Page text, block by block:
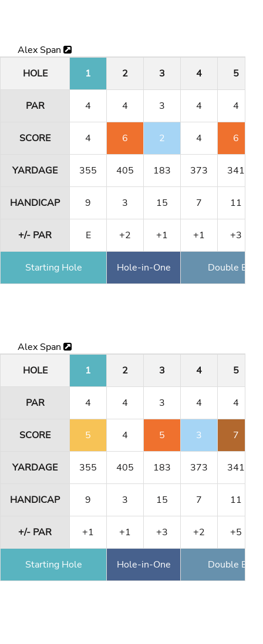
Alex Span
HOLE
1 2 3 4 5
PAR 4 4 3 4 4
SCORE 4 6 2 4 6
YARDAGE 355 405 183 373 341
HANDICAP 9 3 15 7 11
+/- PAR E +2 +1 +1 +3
Starting Hole Hole-in-One Double
Alex Span
HOLE
1 2 3 4 5
PAR 4 4 3 4 4
SCORE 5 4 5 3 7
YARDAGE 355 405 183 373 341
HANDICAP 9 3 15 7 11
+/- PAR +1 +1 +3 +2 +5
Starting Hole Hole-in-One Double